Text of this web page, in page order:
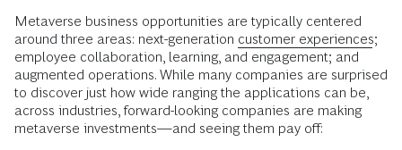
Metaverse business opportunities are typically centered
around three areas: next-generation customer experiences;
employee collaboration, learning, and engagement; and
augmented operations. While many companies are surprised
to discover just how wide ranging the applications can be,
across industries, forward-looking companies are making
metaverse investments—and seeing them pay off: